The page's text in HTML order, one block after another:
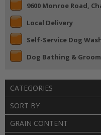
9600 Monroe Road,
Local Delivery
Self-Service Dog
Dog Bathing &
CATEGORIES
SORT BY
GRAIN CONTENT